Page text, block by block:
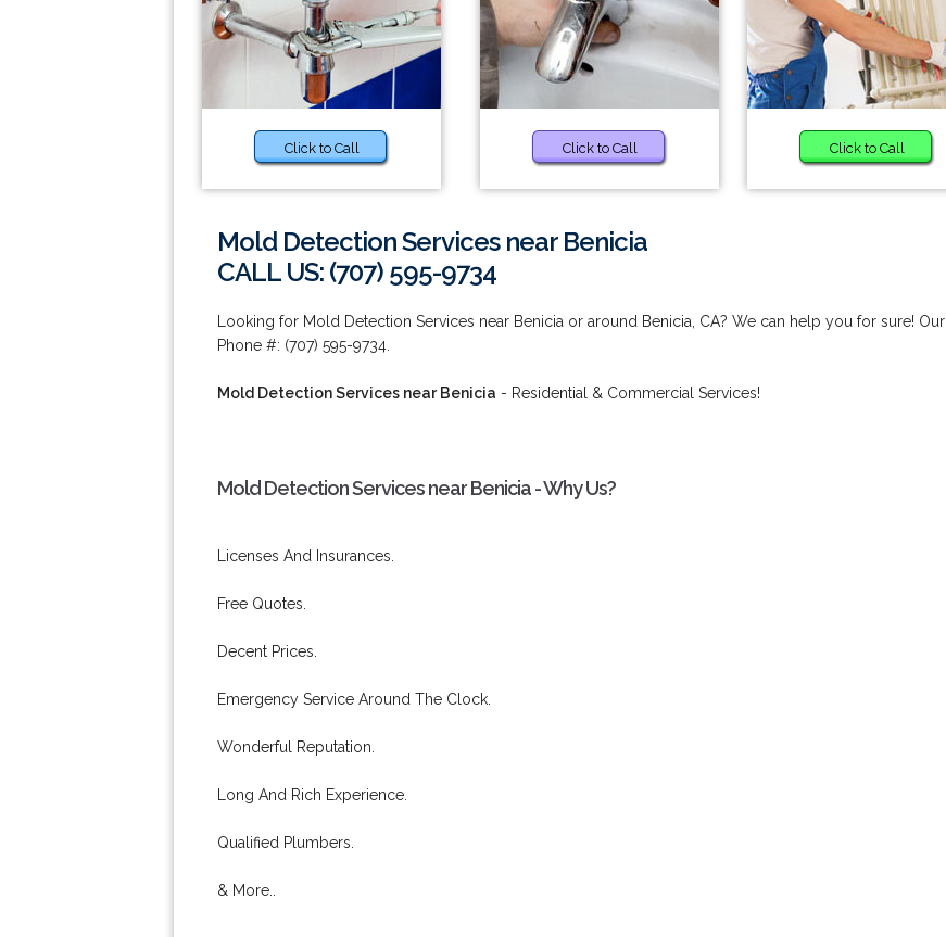
Click to Call Click to Call Click to Call
Mold Detection Services near Benicia
CALL US: (707) 595-9734
Looking for Mold Detection Services near Benicia or around Benicia, CA? We can help you for sure! Our
Phone #: (707) 595-9734.
Mold Detection Services near Benicia - Residential & Commercial Services!
Mold Detection Services near Benicia - Why Us?
Licenses And Insurances.
Free Quotes.
Decent Prices.
Emergency Service Around The Clock.
Wonderful Reputation.
Long And Rich Experience.
Qualified Plumbers.
& More..